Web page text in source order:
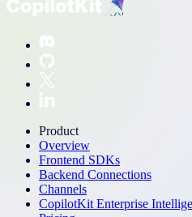
Product
Overview
Frontend SDKs
Backend Connections
Channels
CopilotKit Enterprise